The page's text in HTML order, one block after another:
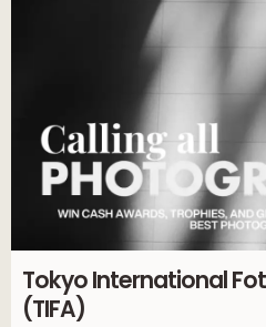
Tokyo International
(TIFA)